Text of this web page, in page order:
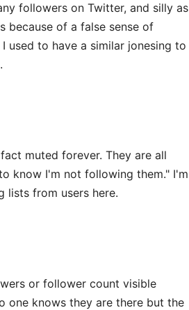
followers on Twitter, and silly as
because of a false sense of
used to have a similar jonesing to
muted forever. They are all
know I'm not following them." I'm
lists from users here.
or follower count visible
one knows they are there but the